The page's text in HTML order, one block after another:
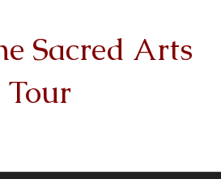
Sacred Arts
Tour